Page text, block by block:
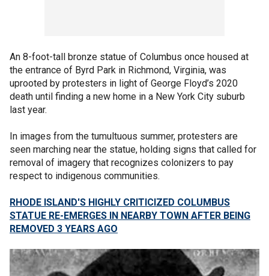
An 8-foot-tall bronze statue of Columbus once housed at
the entrance of Byrd Park in Richmond, Virginia, was
uprooted by protesters in light of George Floyd’s 2020
death until finding a new home in a New York City suburb
last year.
In images from the tumultuous summer, protesters are
seen marching near the statue, holding signs that called for
removal of imagery that recognizes colonizers to pay
respect to indigenous communities.
RHODE ISLAND'S HIGHLY CRITICIZED COLUMBUS
STATUE RE-EMERGES IN NEARBY TOWN AFTER BEING
REMOVED 3 YEARS AGO